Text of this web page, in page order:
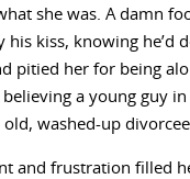
she was. A damn
his kiss, knowing he’d
pitied her for being
a young guy
washed-up
and frustration filled